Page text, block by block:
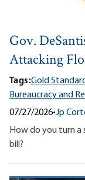
Gov.
Attacking
Tags:Gold
Bureaucracy and
07/27/2026•Jp
How do you turn a
bill?